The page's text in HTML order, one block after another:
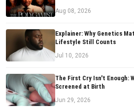
Aug 08, 2026
Explainer: Why Genetics
Lifestyle Still Counts
Jul 10, 2026
The First Cry Isn't Enough:
Screened at Birth
Jun 29, 2026